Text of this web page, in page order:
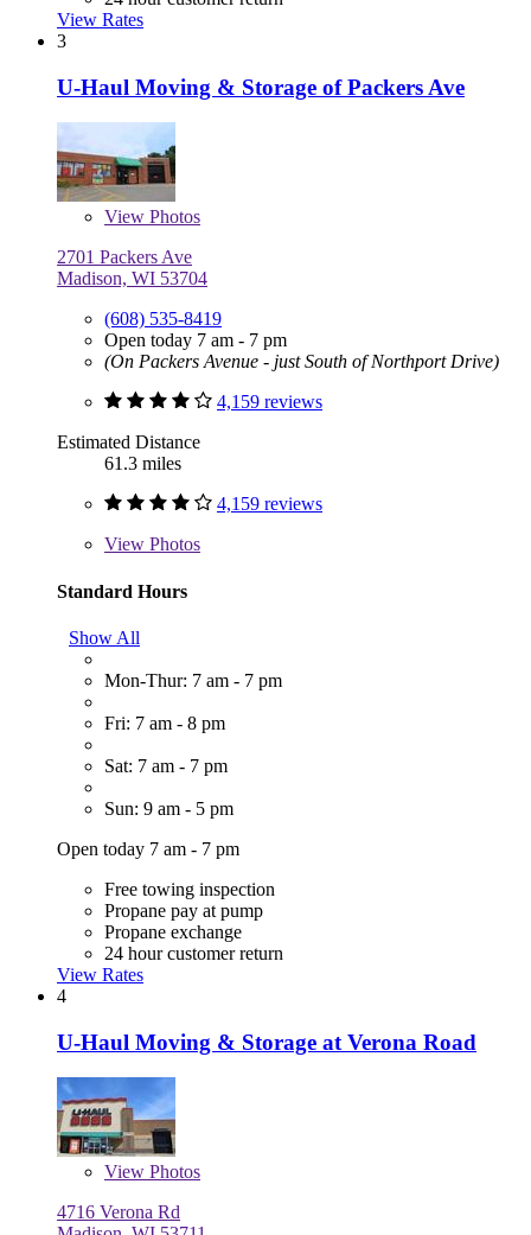
View Rates
3
U-Haul Moving & Storage of Packers Ave
View Photos
2701 Packers Ave
Madison, WI 53704
(608) 535-8419
Open today 7 am - 7 pm
(On Packers Avenue - just South of Northport Drive)
4,159 reviews
Estimated Distance
61.3 miles
4,159 reviews
View Photos
Standard Hours
Show All
Mon-Thur: 7 am - 7 pm
Fri: 7 am - 8 pm
Sat: 7 am - 7 pm
Sun: 9 am - 5 pm
Open today 7 am - 7 pm
Free towing inspection
Propane pay at pump
Propane exchange
24 hour customer return
View Rates
4
U-Haul Moving & Storage at Verona Road
View Photos
4716 Verona Rd